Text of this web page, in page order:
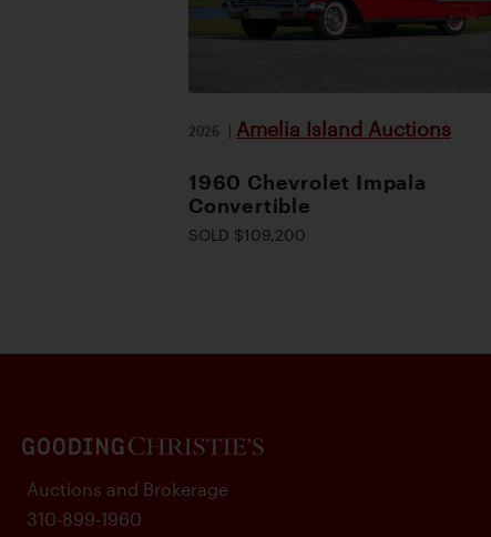
2026 | Amelia Island Auctions
1960 Chevrolet Impala
Convertible
SOLD $109,200
Auctions and Brokerage
310-899-1960